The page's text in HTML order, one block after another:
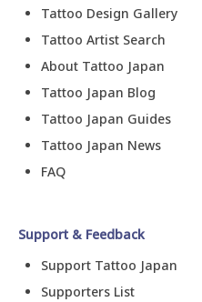
Tattoo Design Gallery
Tattoo Artist Search
About Tattoo Japan
Tattoo Japan Blog
Tattoo Japan Guides
Tattoo Japan News
FAQ
Support & Feedback
Support Tattoo Japan
Supporters List